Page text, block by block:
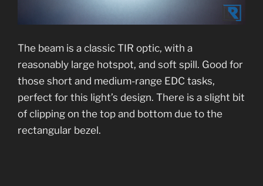
The beam is a classic TIR optic, with a
reasonably large hotspot, and soft spill. Good for
those short and medium-range EDC tasks,
perfect for this light’s design. There is a slight bit
of clipping on the top and bottom due to the
rectangular bezel.